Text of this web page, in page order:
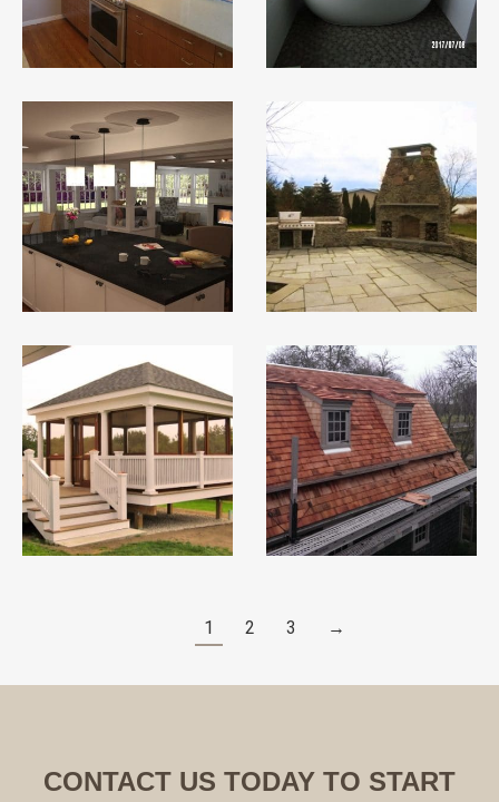
1 2 3 →
CONTACT US TODAY TO START